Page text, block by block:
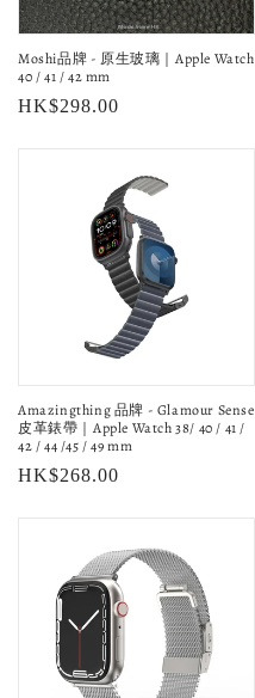
o
n
:
Moshi品牌 - 原生玻璃｜Apple Watch
40 / 41 / 42 mm
Regular
HK$298.00
Amazingthing 品牌 - Glamour Sense
皮革錶帶｜Apple Watch 38/ 40 / 41 /
42 / 44 /45 / 49 mm
Regular
HK$268.00